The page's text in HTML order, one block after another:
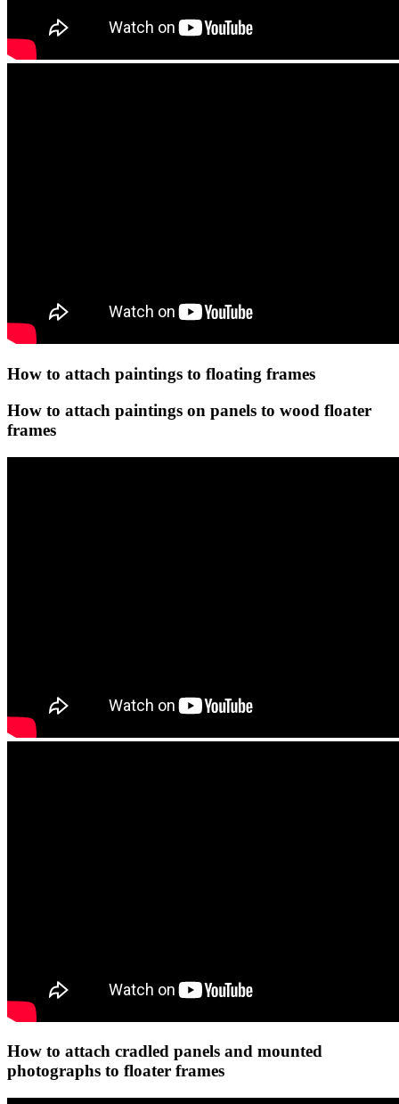
How to attach paintings to floating frames
How to attach paintings on panels to wood floater
frames
How to attach cradled panels and mounted
photographs to floater frames